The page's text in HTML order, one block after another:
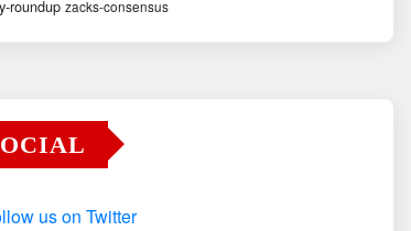
roundup zacks-consensus